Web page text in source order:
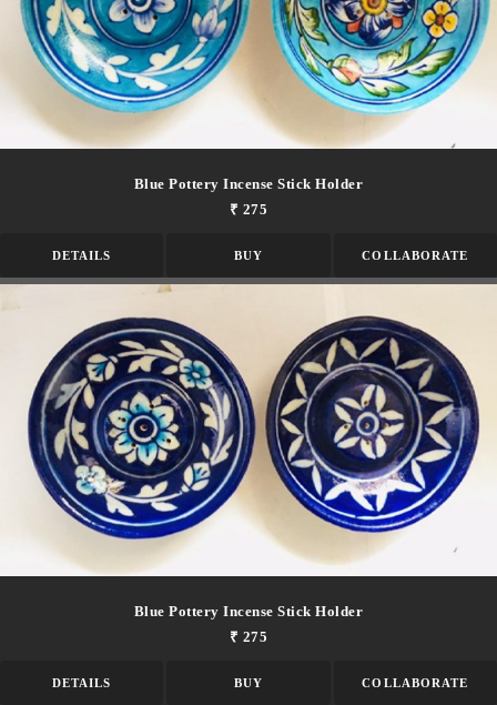
Blue Pottery Incense Stick Holder
₹ 275
DETAILS BUY COLLABORATE
Blue Pottery Incense Stick Holder
₹ 275
DETAILS BUY COLLABORATE